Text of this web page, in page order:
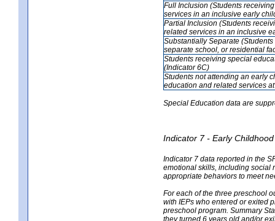
Full Inclusion (Students
services in an inclusive early
Partial Inclusion (Students
related services in an inclusive
Substantially Separate
separate school, or residential
Students receiving special
(Indicator 6C)
Students not attending an early
education and related services
Special Education data are
Indicator 7 - Early
Indicator 7 data reported in the
emotional skills, including social
appropriate behaviors to meet
For each of the three preschool
with IEPs who entered or exited
preschool program. Summary
they turned 6 years old and/or